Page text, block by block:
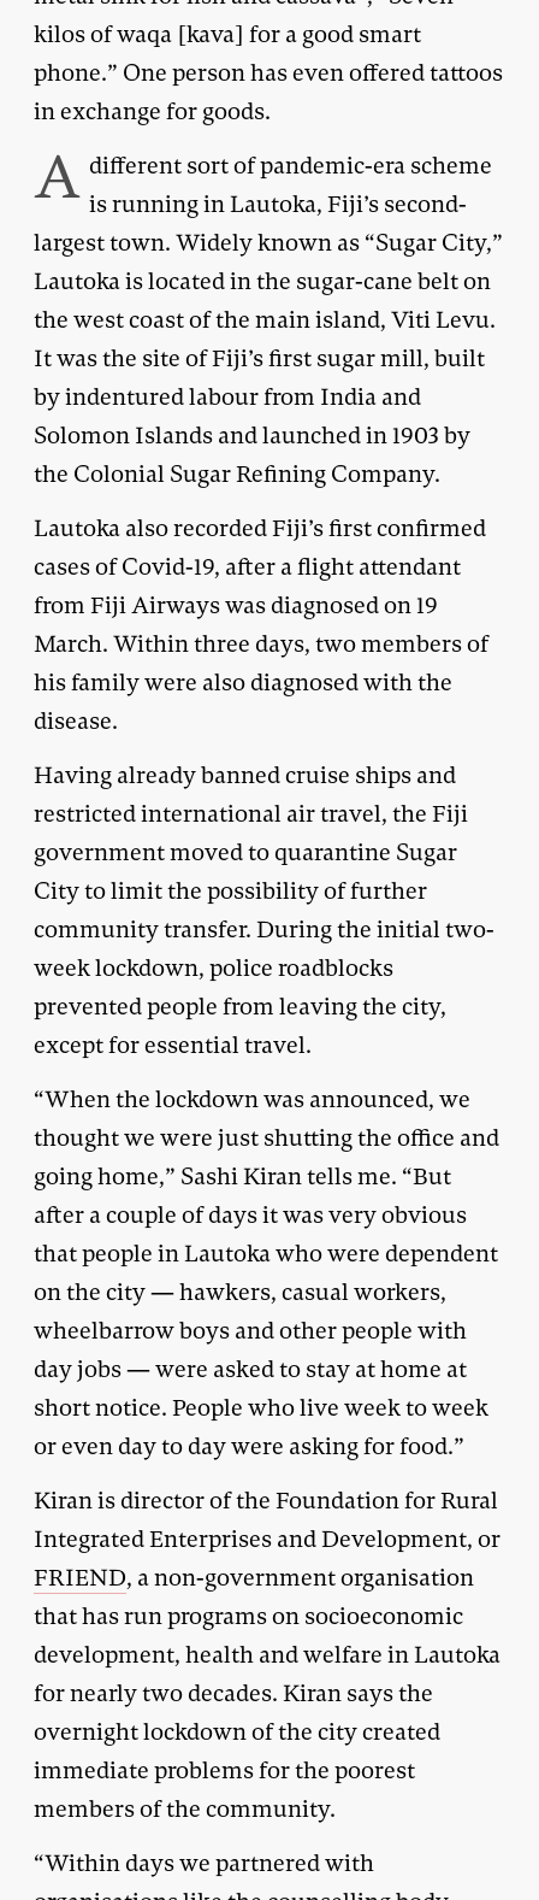
kilos of waqa [kava] for a good smart
phone.” One person has even offered tattoos
in exchange for goods.
A different sort of pandemic-era scheme
is running in Lautoka, Fiji’s second-
largest town. Widely known as “Sugar City,”
Lautoka is located in the sugar-cane belt on
the west coast of the main island, Viti Levu.
It was the site of Fiji’s first sugar mill, built
by indentured labour from India and
Solomon Islands and launched in 1903 by
the Colonial Sugar Refining Company.
Lautoka also recorded Fiji’s first confirmed
cases of Covid-19, after a flight attendant
from Fiji Airways was diagnosed on 19
March. Within three days, two members of
his family were also diagnosed with the
disease.
Having already banned cruise ships and
restricted international air travel, the Fiji
government moved to quarantine Sugar
City to limit the possibility of further
community transfer. During the initial two-
week lockdown, police roadblocks
prevented people from leaving the city,
except for essential travel.
“When the lockdown was announced, we
thought we were just shutting the office and
going home,” Sashi Kiran tells me. “But
after a couple of days it was very obvious
that people in Lautoka who were dependent
on the city — hawkers, casual workers,
wheelbarrow boys and other people with
day jobs — were asked to stay at home at
short notice. People who live week to week
or even day to day were asking for food.”
Kiran is director of the Foundation for Rural
Integrated Enterprises and Development, or
FRIEND, a non-government organisation
that has run programs on socioeconomic
development, health and welfare in Lautoka
for nearly two decades. Kiran says the
overnight lockdown of the city created
immediate problems for the poorest
members of the community.
“Within days we partnered with